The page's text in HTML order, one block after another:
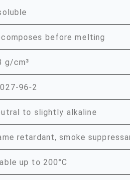
before melting
g/cm³
96-2
to slightly alkaline
retardant, smoke
up to 200°C